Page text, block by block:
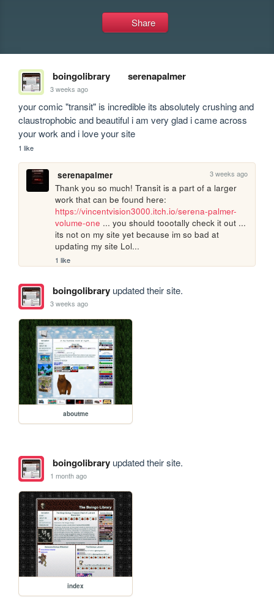
Share
boingolibrary serenapalmer
3 weeks ago
your comic "transit" is incredible its absolutely crushing and
claustrophobic and beautiful i am very glad i came across
your work and i love your site
1 like
serenapalmer 3 weeks ago
Thank you so much! Transit is a part of a larger
https://vincentvision3000.itch.io/serena-palmer-
volume-one ... you should toootally check it out ...
its not on my site yet because im so bad at
updating my site Lol...
1 like
boingolibraryupdated their site.
3 weeks ago
aboutme
boingolibraryupdated their site.
1 month ago
index